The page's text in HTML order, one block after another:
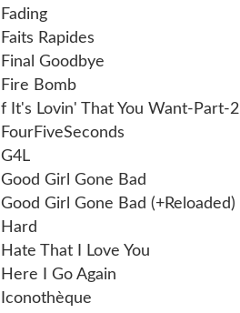
Fading
Faits Rapides
Final Goodbye
Fire Bomb
f It's Lovin' That You Want-Part-2
FourFiveSeconds
G4L
Good Girl Gone Bad
Good Girl Gone Bad (+Reloaded)
Hard
Hate That I Love You
Here I Go Again
Iconothèque